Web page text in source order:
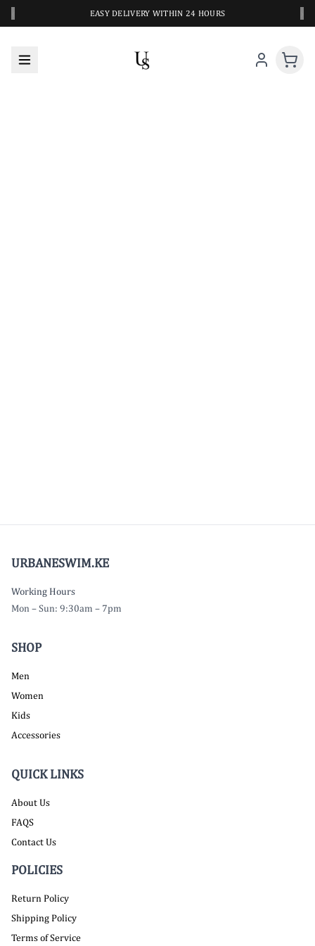
EASY DELIVERY WITHIN 24 HOURS
URBANESWIM.KE
Working Hours
Mon – Sun: 9:30am – 7pm
SHOP
Men
Women
Kids
Accessories
QUICK LINKS
About Us
FAQS
Contact Us
POLICIES
Return Policy
Shipping Policy
Terms of Service